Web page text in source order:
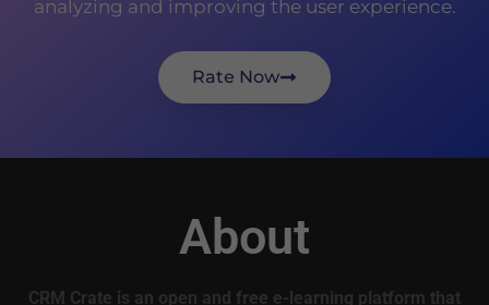
analyzing and improving the user experience.
Rate Now
About
CRM Crate is an open and free e-learning platform that